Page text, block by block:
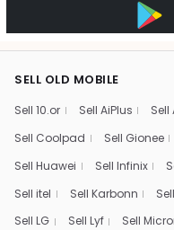
SELL OLD MOBILE
Sell 10.or Sell AiPlus Sell
Sell Coolpad
Sell Gionee
Sell Huawei
Sell Infinix
Sell itel
Sell Karbonn
Sell LG
Sell Lyf Sell